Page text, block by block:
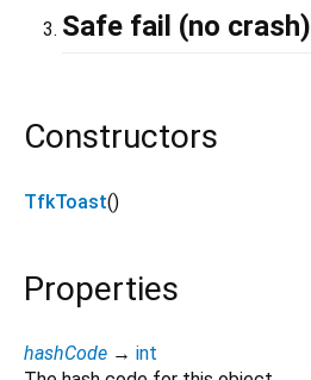
Safe fail (no crash)
Constructors
TfkToast()
Properties
hashCode → int